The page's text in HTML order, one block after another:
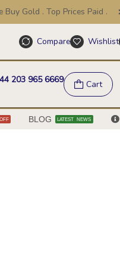
Gold . Top Prices Paid .
Compare Wishlist
203 965 6669 Cart
BLOG LATEST NEWS